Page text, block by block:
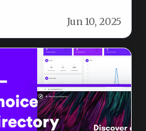
Jun 10, 2025